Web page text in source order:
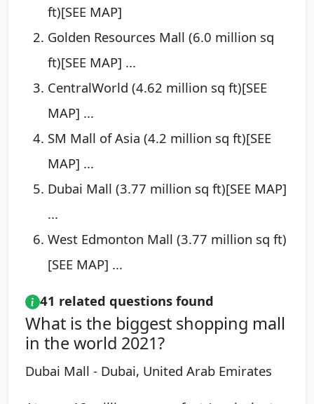
ft)[SEE MAP]
Golden Resources Mall (6.0 million sq
ft)[SEE MAP] ...
CentralWorld (4.62 million sq ft)[SEE
MAP] ...
SM Mall of Asia (4.2 million sq ft)[SEE
MAP] ...
Dubai Mall (3.77 million sq ft)[SEE MAP]
...
West Edmonton Mall (3.77 million sq ft)
[SEE MAP] ...
41 related questions found
What is the biggest shopping mall
in the world 2021?
Dubai Mall - Dubai, United Arab Emirates